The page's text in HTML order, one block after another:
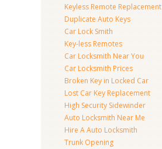
Keyless Remote Replacement
Duplicate Auto Keys
Car Lock Smith
Key-less Remotes
Car Locksmith Near You
Car Locksmith Prices
Broken Key in Locked Car
Lost Car Key Replacement
High Security Sidewinder
Auto Locksmith Near Me
Hire A Auto Locksmith
Trunk Opening